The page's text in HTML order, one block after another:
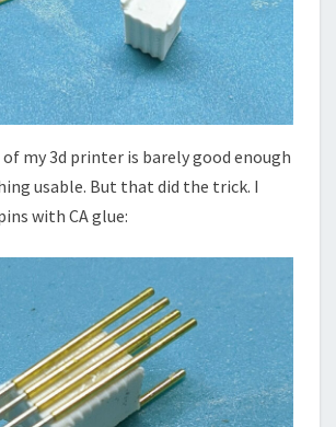
my 3d printer is barely good enough
usable. But that did the trick. I
with CA glue: